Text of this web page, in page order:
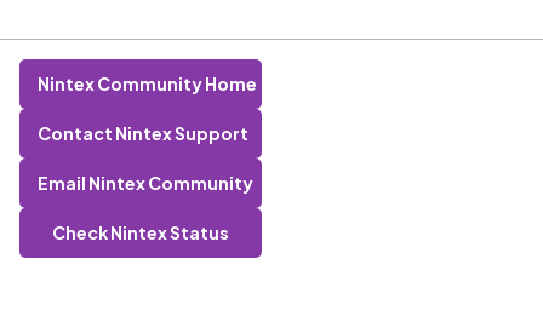
Nintex Community Home
Contact Nintex Support
Email Nintex Community
Check Nintex Status